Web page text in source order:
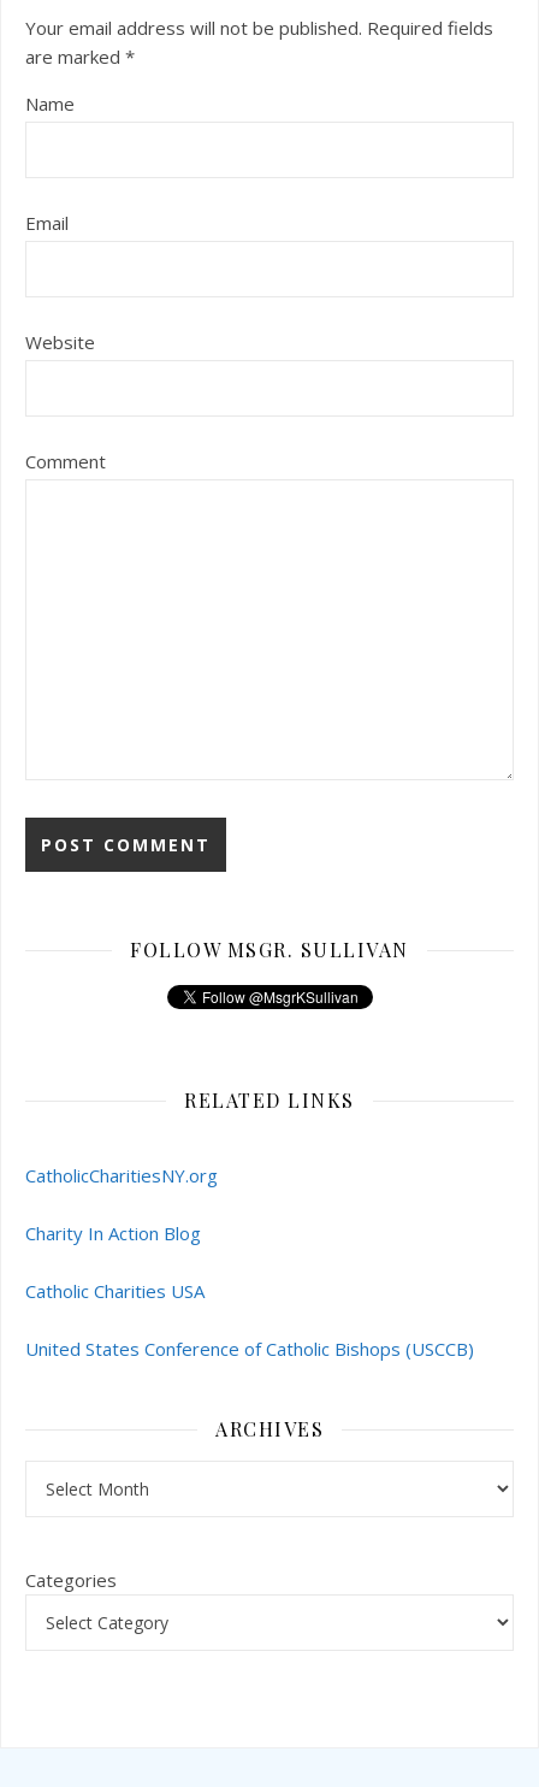
Your email address will not be published. Required fields
are marked *
Name
Email
Website
Comment
FOLLOW MSGR. SULLIVAN
RELATED LINKS
CatholicCharitiesNY.org
Charity In Action Blog
Catholic Charities USA
United States Conference of Catholic Bishops (USCCB)
ARCHIVES
Categories